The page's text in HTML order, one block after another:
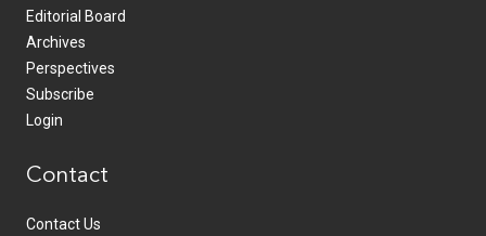
Editorial Board
Archives
Perspectives
Subscribe
Login
Contact
Contact Us